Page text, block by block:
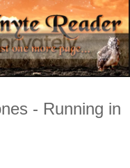
- Running in